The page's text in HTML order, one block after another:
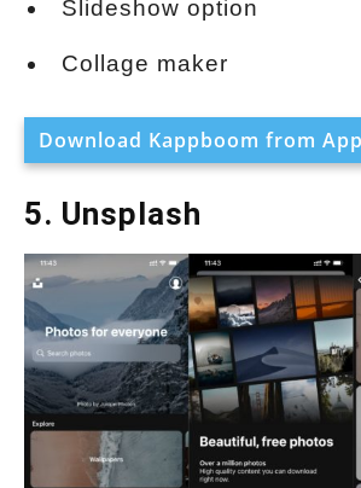
Slideshow option
Collage maker
Download Kappboom from
5. Unsplash